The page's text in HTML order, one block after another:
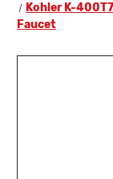
Kohler K-
Faucet